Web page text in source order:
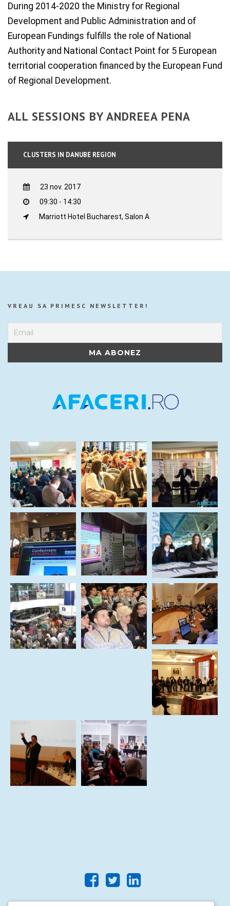
During 2014-2020 the Ministry for Regional
Development and Public Administration and of
European Fundings fulfills the role of National
Authority and National Contact Point for 5 European
territorial cooperation financed by the European Fund
of Regional Development.
ALL SESSIONS BY ANDREEA PENA
CLUSTERS IN DANUBE REGION
23 nov. 2017
09:30 - 14:30
Marriott Hotel Bucharest, Salon A
VREAU SA PRIMESC NEWSLETTER!